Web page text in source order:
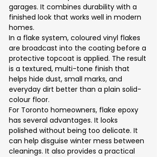
garages. It combines durability with a
finished look that works well in modern
homes.
In a flake system, coloured vinyl flakes
are broadcast into the coating before a
protective topcoat is applied. The result
is a textured, multi-tone finish that
helps hide dust, small marks, and
everyday dirt better than a plain solid-
colour floor.
For Toronto homeowners, flake epoxy
has several advantages. It looks
polished without being too delicate. It
can help disguise winter mess between
cleanings. It also provides a practical